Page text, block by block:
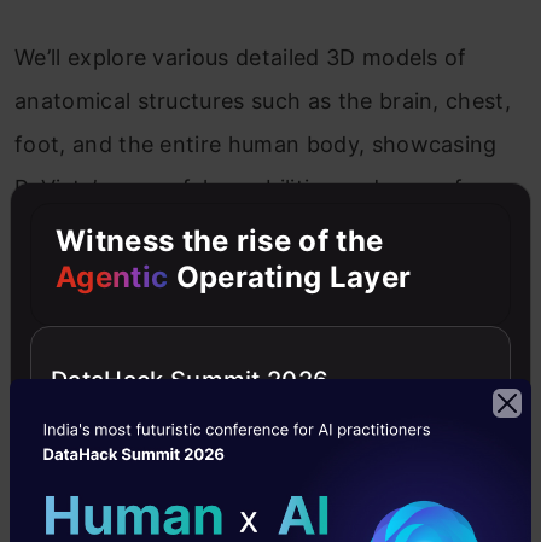
We’ll explore various detailed 3D models of
anatomical structures such as the brain, chest,
foot, and the entire human body, showcasing
PyVista’s powerful capabilities and ease of use.
Brain Atlas With Sides
In this visualization, we will create the brain’s
anatomical structure, showing both the left and
right hemispheres. This visualization can be
used to understand the spatial relationships
between different parts of the brain, making it
Witness the rise of the
Agentic Operating Layer
DataHack Summit 2026